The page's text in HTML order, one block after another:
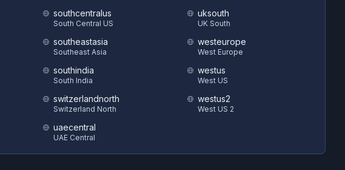
southcentralus
South Central US
southeastasia
Southeast Asia
southindia
South India
switzerlandnorth
Switzerland North
uaecentral
UAE Central
uksouth
UK South
westeurope
West Europe
westus
West US
westus2
West US 2